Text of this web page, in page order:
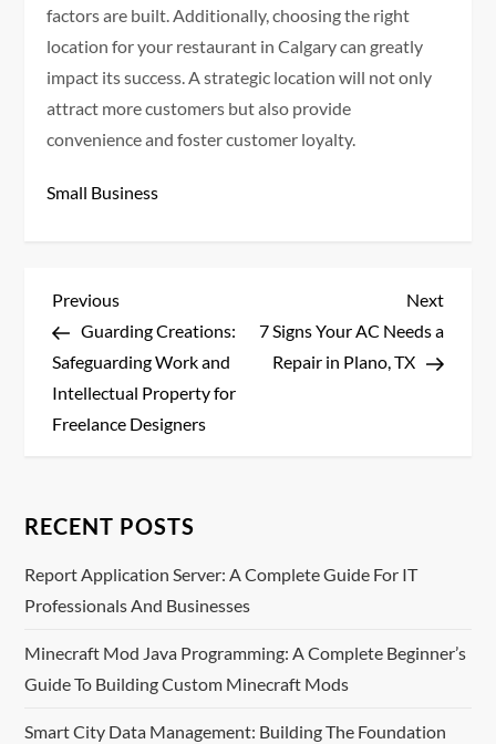
factors are built. Additionally, choosing the right
location for your restaurant in Calgary can greatly
impact its success. A strategic location will not only
attract more customers but also provide
convenience and foster customer loyalty.
Small Business
P
o
s
v
i
g
Previous
Post
Previous
Guarding Creations:
Safeguarding Work and
Intellectual Property for
Freelance Designers
Next
Post
Next
7 Signs Your AC Needs a
Repair in Plano, TX
RECENT POSTS
Report Application Server: A Complete Guide For IT
Professionals And Businesses
Minecraft Mod Java Programming: A Complete Beginner’s
Guide To Building Custom Minecraft Mods
Smart City Data Management: Building The Foundation